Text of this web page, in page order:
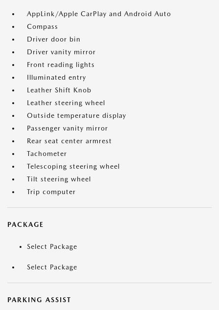
AppLink/Apple CarPlay and Android Auto
Compass
Driver door bin
Driver vanity mirror
Front reading lights
Illuminated entry
Leather Shift Knob
Leather steering wheel
Outside temperature display
Passenger vanity mirror
Rear seat center armrest
Tachometer
Telescoping steering wheel
Tilt steering wheel
Trip computer
PACKAGE
Select Package
Select Package
PARKING ASSIST